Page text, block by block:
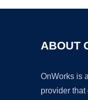
ABOUT
OnWorks is
provider